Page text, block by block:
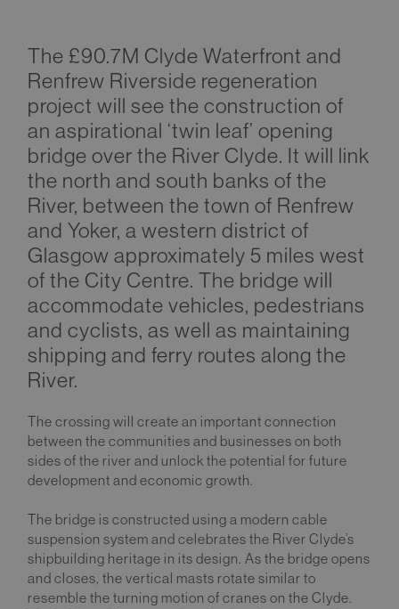
The £90.7M Clyde Waterfront and
Renfrew Riverside regeneration
project will see the construction of
an aspirational ‘twin leaf’ opening
bridge over the River Clyde. It will link
the north and south banks of the
River, between the town of Renfrew
and Yoker, a western district of
Glasgow approximately 5 miles west
of the City Centre. The bridge will
accommodate vehicles, pedestrians
and cyclists, as well as maintaining
shipping and ferry routes along the
River.
The crossing will create an important connection
between the communities and businesses on both
sides of the river and unlock the potential for future
development and economic growth.
The bridge is constructed using a modern cable
suspension system and celebrates the River Clyde’s
shipbuilding heritage in its design. As the bridge opens
and closes, the vertical masts rotate similar to
resemble the turning motion of cranes on the Clyde.